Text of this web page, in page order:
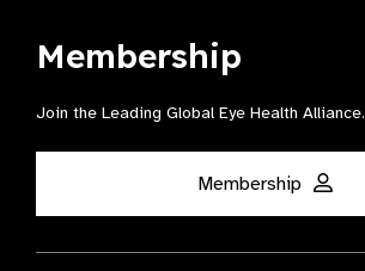
Membership
Join the Leading Global Eye Health Alliance​.
Membership